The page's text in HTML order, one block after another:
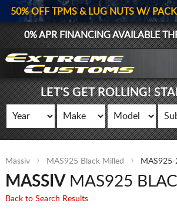
50% OFF TPMS & LUG NUTS W/
0% APR FINANCING AVAILABLE
LET'S GET ROLLING!
Massiv MAS925 Black Milled
MASSIVMAS925
Back to Search Results